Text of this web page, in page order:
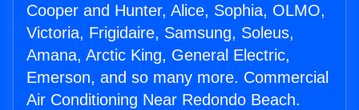
Cooper and Hunter, Alice, Sophia, OLMO,
Victoria, Frigidaire, Samsung, Soleus,
Amana, Arctic King, General Electric,
Emerson, and so many more. Commercial
Air Conditioning Near Redondo Beach.